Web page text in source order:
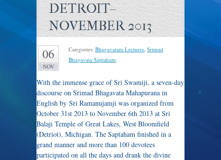
DETROIT–
NOVEMBER 2013
06
NOV
Categories: Bhagavatam Lectures, Srimad
Bhagavata Saptaham.
With the immense grace of Sri Swamiji, a seven-day
discourse on Srimad Bhagavata Mahapurana in
English by Sri Ramanujamji was organized from
October 31st 2013 to November 6th 2013 at Sri
Balaji Temple of Great Lakes, West Bloomfield
(Detriot), Michigan. The Saptaham finished in a
grand manner and more than 100 devotees
participated on all the days and drank the divine